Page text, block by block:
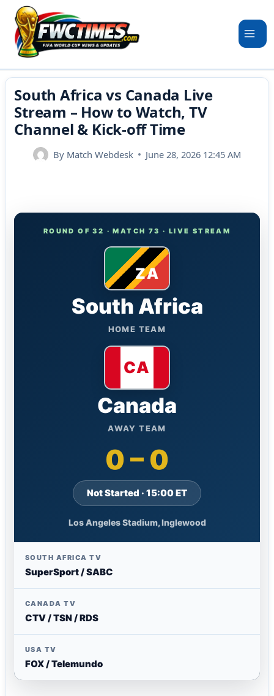
Skip
content
South Africa vs Canada Live
Stream – How to Watch, TV
Channel & Kick-off Time
By Match Webdesk June 28, 2026 12:45 AM
ROUND OF 32 · MATCH 73 · LIVE STREAM
South Africa
HOME TEAM
0 – 0
Not Started · 15:00 ET
Los Angeles Stadium, Inglewood
Canada
AWAY TEAM
SOUTH AFRICA TV
SuperSport / SABC
CANADA TV
CTV / TSN / RDS
USA TV
FOX / Telemundo